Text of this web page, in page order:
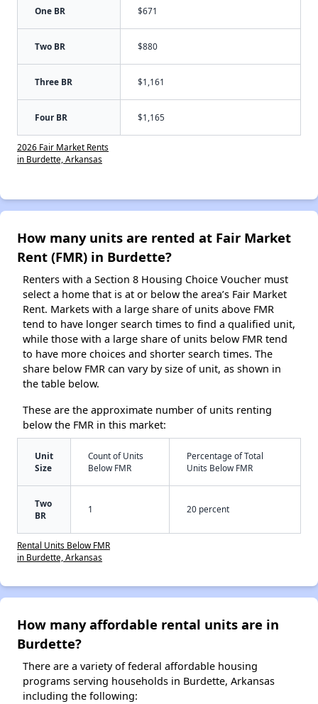
One BR $671
Two BR $880
Three BR $1,161
Four BR $1,165
2026 Fair Market Rents
in Burdette, Arkansas
How many units are rented at Fair Market
Rent (FMR) in Burdette?
Renters with a Section 8 Housing Choice Voucher must
select a home that is at or below the area’s Fair Market
Rent. Markets with a large share of units above FMR
tend to have longer search times to find a qualified unit,
while those with a large share of units below FMR tend
to have more choices and shorter search times. The
share below FMR can vary by size of unit, as shown in
the table below.
These are the approximate number of units renting
below the FMR in this market:
Unit
Size
Count of Units
Below FMR
Percentage of Total
Units Below FMR
Two
BR
1 20 percent
Rental Units Below FMR
in Burdette, Arkansas
How many affordable rental units are in
Burdette?
There are a variety of federal affordable housing
programs serving households in Burdette, Arkansas
including the following: